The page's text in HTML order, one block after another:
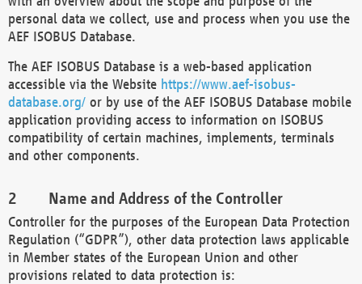
personal data we collect, use and process when you use the
AEF ISOBUS Database.
The AEF ISOBUS Database is a web-based application
accessible via the Website https://www.aef-isobus-
database.org/ or by use of the AEF ISOBUS Database mobile
application providing access to information on ISOBUS
compatibility of certain machines, implements, terminals
and other components.
Name and Address of the Controller
Controller for the purposes of the European Data Protection
Regulation (“GDPR”), other data protection laws applicable
in Member states of the European Union and other
provisions related to data protection is: